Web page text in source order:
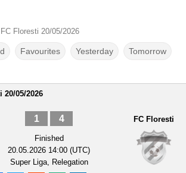
Floresti 20/05/2026
Favourites Yesterday Tomorrow
20/05/2026
1 4
Finished
20.05.2026 14:00 (UTC)
Super Liga, Relegation
FC Floresti